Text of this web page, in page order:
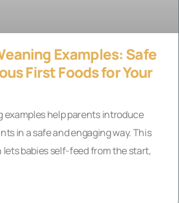
Examples: Safe
First Foods for Your
examples help parents introduce
in a safe and engaging way. This
babies self-feed from the start,